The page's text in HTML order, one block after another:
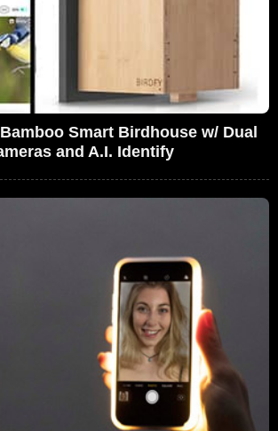
Smart Birdhouse w/ Dual
and A.I. Identify